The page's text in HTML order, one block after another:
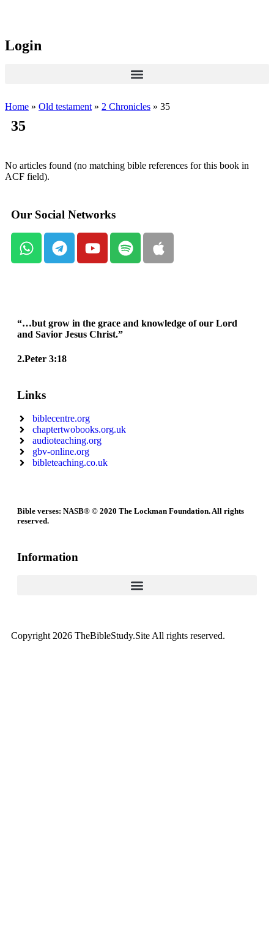
Login
Home » Old testament » 2 Chronicles » 35
35
No articles found (no matching bible references for this book in
ACF field).
Our Social Networks
“…but grow in the grace and knowledge of our Lord
and Savior Jesus Christ.”
2.Peter 3:18
Links
biblecentre.org
chaptertwobooks.org.uk
audioteaching.org
gbv-online.org
bibleteaching.co.uk
Bible verses: NASB® © 2020 The Lockman Foundation. All rights
reserved.
Information
Copyright 2026 TheBibleStudy.Site All rights reserved.